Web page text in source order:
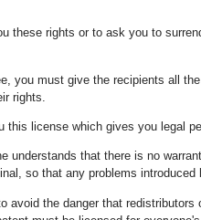
these rights or to ask you to
you must give the recipients all
rights.
license which gives you legal
that there is no
so that any problems
the danger that